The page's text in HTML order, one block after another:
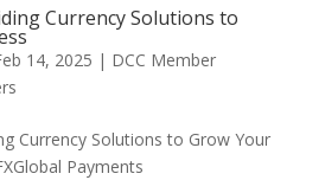
Currency Solutions to
14, 2025 | DCC Member
Currency Solutions to Grow Your
Payments